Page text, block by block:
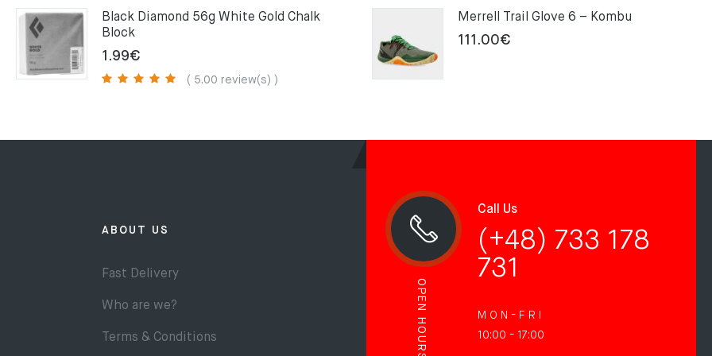
Black Diamond 56g White Gold Chalk
Block
1.99€
( 5.00 review(s) )
Merrell Trail Glove 6 – Kombu
111.00€
ABOUT US
Fast Delivery
Who are we?
Terms & Conditions OPEN HOURS
Call Us
(+48) 733 178
731
M O N - F R I
10:00 - 17:00